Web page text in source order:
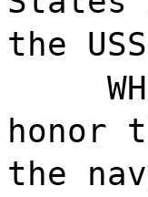
the USS
honor
the